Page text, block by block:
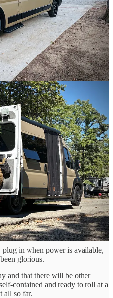
so far.
in a camper van has been far
few times I’ve wanted to scream
vehicle has been tough,
people off because I’m moving
with my wife about how to
tougher. Learning to move
constantly shifting our
vehicle has been maddening.
me.
I know Donetta feels the
next to the water at three
, and a woodsyKOA at Lake of
of $28.47 per night for 11
than hotels, plus we’ve
in when power is available,
glorious.
and that there will be other
contained and ready to roll at a
all so far.